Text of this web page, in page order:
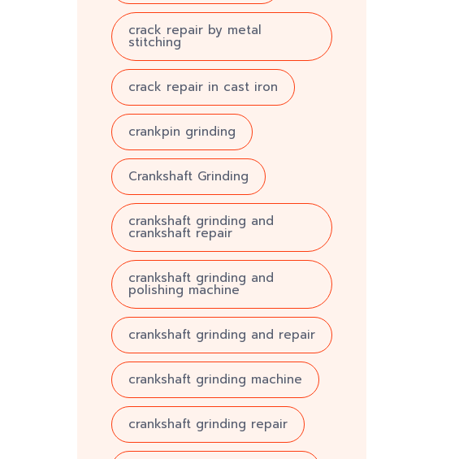
crack repair by metal
stitching
crack repair in cast iron
crankpin grinding
Crankshaft Grinding
crankshaft grinding and
crankshaft repair
crankshaft grinding and
polishing machine
crankshaft grinding and repair
crankshaft grinding machine
crankshaft grinding repair